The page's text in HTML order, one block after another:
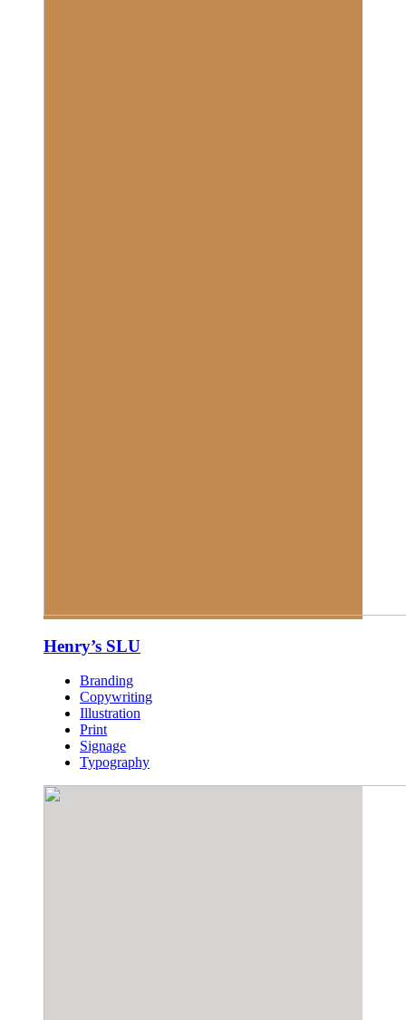
Henry’s SLU
Branding
Copywriting
Illustration
Print
Signage
Typography